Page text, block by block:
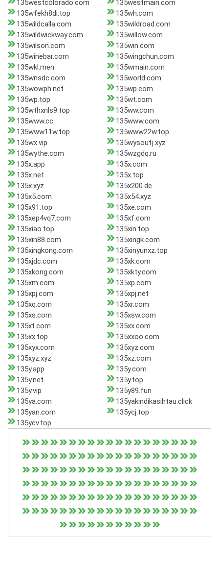
135westcolorado.com
135westmain.com
135wfekh8di.top
135wh.com
135wildcalla.com
135wildroad.com
135wildwickway.com
135willow.com
135wilson.com
135win.com
135winebar.com
135wingchun.com
135wkl.men
135wmain.com
135wnsdc.com
135world.com
135wowph.net
135wp.com
135wp.top
135wt.com
135wthxnls9.top
135ww.com
135www.cc
135www.com
135www11w.top
135www22w.top
135wx.vip
135wysoufj.xyz
135wythe.com
135wzgdq.ru
135x.app
135x.com
135x.net
135x.top
135x.xyz
135x200.de
135x5.com
135x54.xyz
135x91.top
135xe.com
135xep4vq7.com
135xf.com
135xiao.top
135xin.top
135xin88.com
135xingk.com
135xingkong.com
135xinyunxz.top
135xjdc.com
135xk.com
135xkong.com
135xkty.com
135xm.com
135xp.com
135xpj.com
135xpj.net
135xq.com
135xr.com
135xs.com
135xsw.com
135xt.com
135xx.com
135xx.top
135xxoo.com
135xyx.com
135xyz.com
135xyz.xyz
135xz.com
135y.app
135y.com
135y.net
135y.top
135y.vip
135y89.fun
135ya.com
135yakindikasihtau.click
135yan.com
135ycj.top
135ycv.top